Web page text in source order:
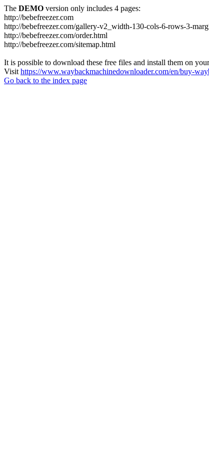
The DEMO version only includes 4 pages:
http://bebefreezer.com
http://bebefreezer.com/gallery-v2_width-130-cols-6-rows-3-
http://bebefreezer.com/order.html
http://bebefreezer.com/sitemap.html
It is possible to download these free files and install them on
Visit https://www.waybackmachinedownloader.com/en/buy-
Go back to the index page